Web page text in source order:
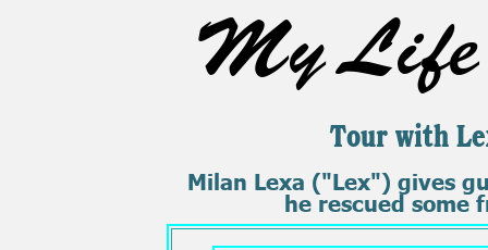
My Life
Tour with
Milan Lexa ("Lex") gives
he rescued some